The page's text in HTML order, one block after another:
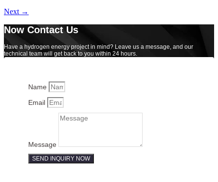
Next →
Now Contact Us
Have a hydrogen energy project in mind? Leave us a message, and our
technical team will get back to you within 24 hours.
Name
Email
Message
SEND INQUIRY NOW